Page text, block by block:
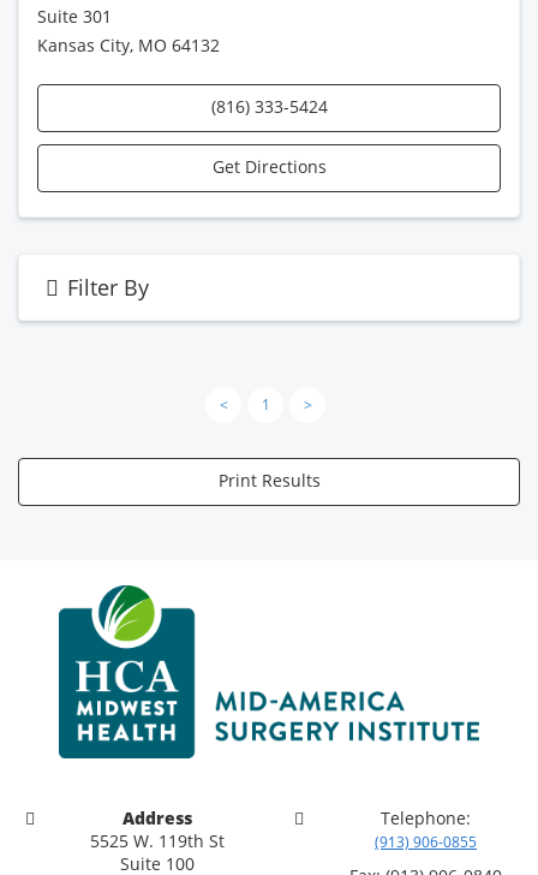
Suite 301
Kansas City, MO 64132
(816) 333-5424
Get Directions
Filter By
< 1 >
Print Results
Address
5525 W. 119th St
Suite 100
Telephone:
(913) 906-0855